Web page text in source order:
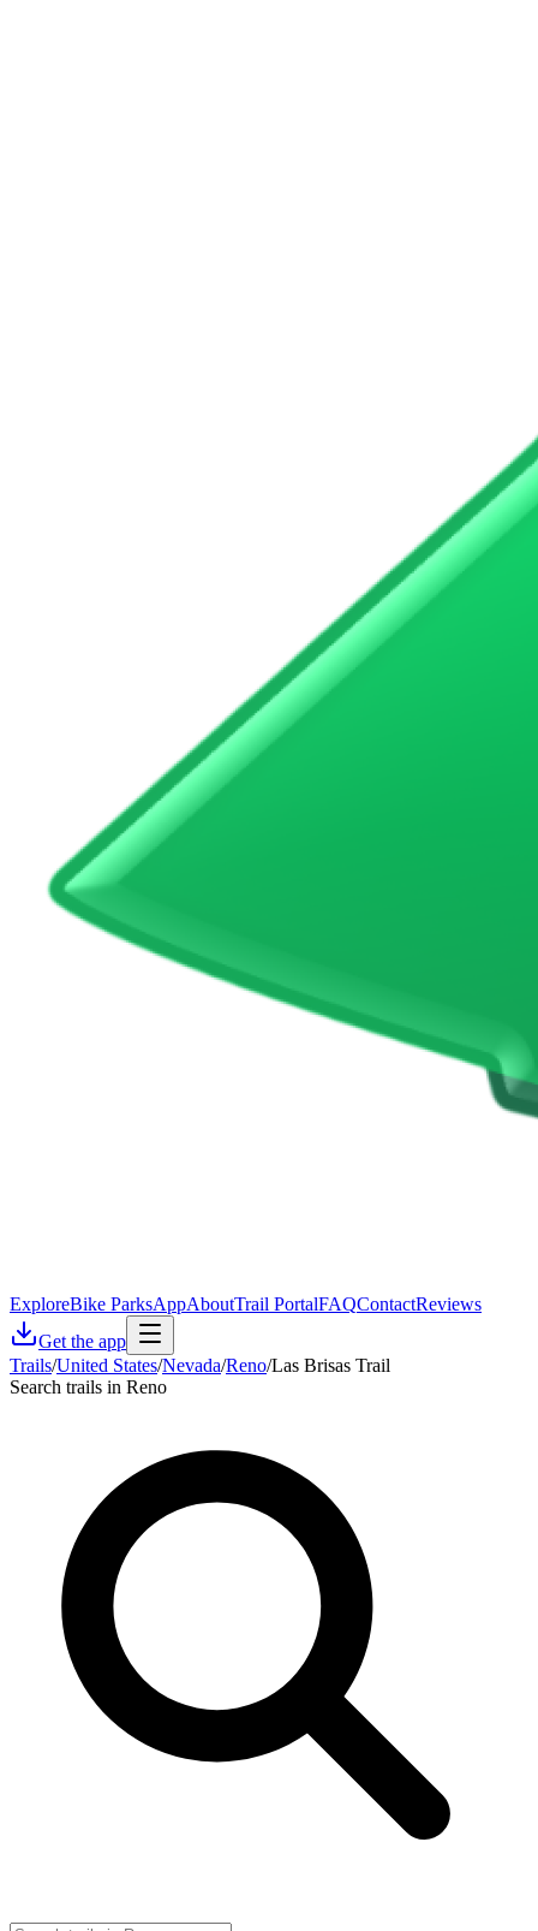
ExploreBike ParksAppAboutTrail PortalFAQContactReviews
Get the app
Trails/United States/Nevada/Reno/Las Brisas Trail
Search trails in Reno